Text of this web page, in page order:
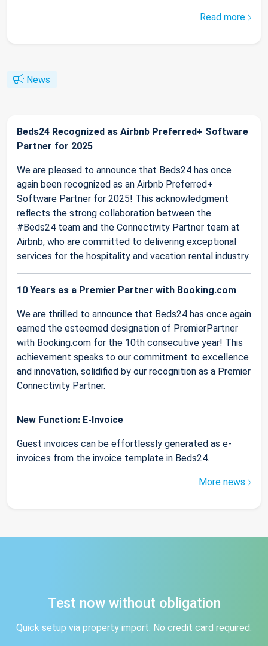
Read more
News
Beds24 Recognized as Airbnb Preferred+ Software
Partner for 2025
We are pleased to announce that Beds24 has once
again been recognized as an Airbnb Preferred+
Software Partner for 2025! This acknowledgment
reflects the strong collaboration between the
#Beds24 team and the Connectivity Partner team at
Airbnb, who are committed to delivering exceptional
services for the hospitality and vacation rental industry.
10 Years as a Premier Partner with Booking.com
We are thrilled to announce that Beds24 has once again
earned the esteemed designation of PremierPartner
with Booking.com for the 10th consecutive year! This
achievement speaks to our commitment to excellence
and innovation, solidified by our recognition as a Premier
Connectivity Partner.
New Function: E-Invoice
Guest invoices can be effortlessly generated as e-
invoices from the invoice template in Beds24.
More news
Test now without obligation
Quick setup via property import. No credit card required.